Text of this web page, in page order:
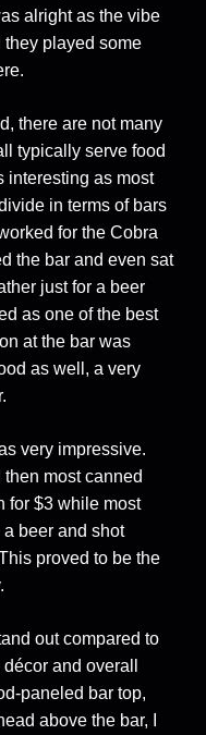
alright as the vibe
played some
there are not many
typically serve food
interesting as most
in terms of bars
for the Cobra
the bar and even sat
just for a beer
as one of the best
at the bar was
as well, a very
very impressive.
most canned
for $3 while most
beer and shot
proved to be the
out compared to
and overall
paneled bar top,
above the bar, I